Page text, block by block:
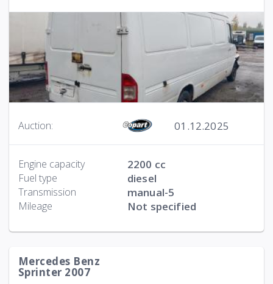
Auction: 01.12.2025
Engine capacity 2200 cc
Fuel type diesel
Transmission manual-5
Mileage Not specified
Mercedes Benz
Sprinter 2007